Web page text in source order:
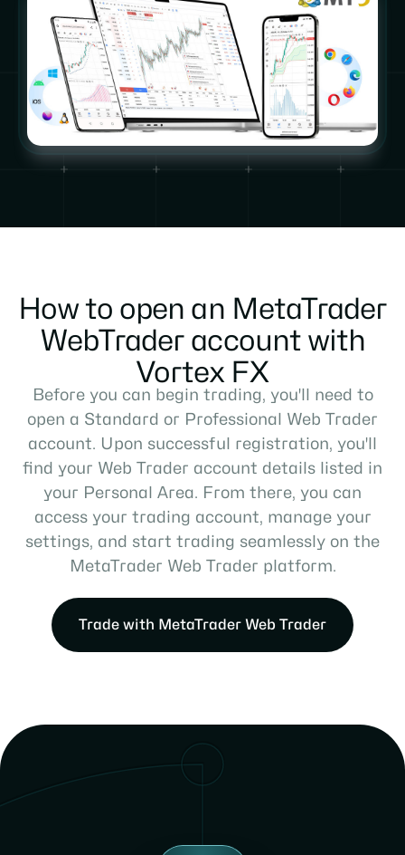
How to open an MetaTrader
WebTrader account with
Vortex FX
Before you can begin trading, you'll need to
open a Standard or Professional Web Trader
account. Upon successful registration, you'll
find your Web Trader account details listed in
your Personal Area. From there, you can
access your trading account, manage your
settings, and start trading seamlessly on the
MetaTrader Web Trader platform.
Trade with MetaTrader Web Trader